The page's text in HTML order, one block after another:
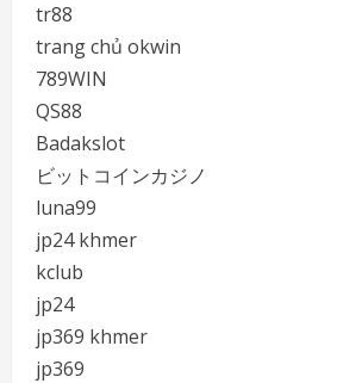
tr88
trang chủ okwin
789WIN
QS88
Badakslot
ビットコインカジノ
luna99
jp24 khmer
kclub
jp24
jp369 khmer
jp369